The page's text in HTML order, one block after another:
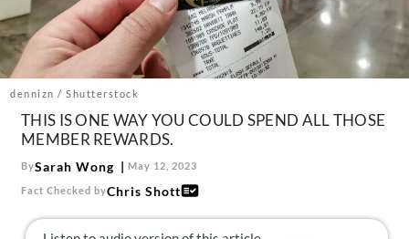
About Us
Contact
Follow
us:
FacebookInstagram
TikTokPinterest
dennizn / Shutterstock
THIS IS ONE WAY YOU COULD SPEND ALL THOSE
MEMBER REWARDS.
BySarah Wong May 12, 2023
Fact Checked byChris Shott